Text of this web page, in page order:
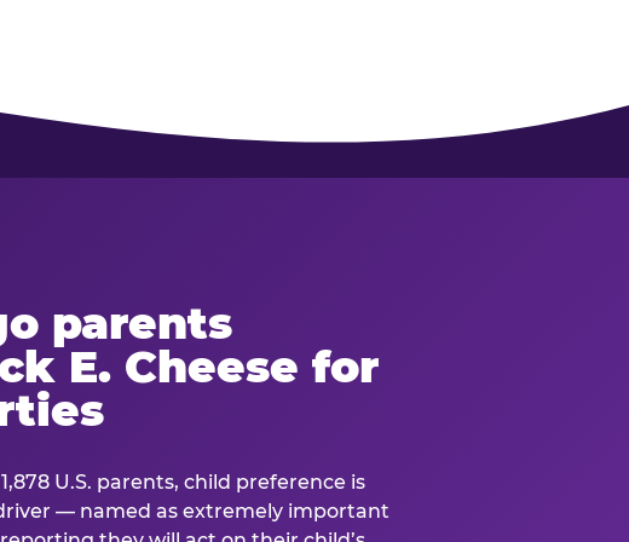
parents
E. Cheese for
U.S. parents, child preference is
— named as extremely important